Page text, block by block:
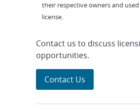
their respective owners and
license.
Contact us to discuss
opportunities.
Contact Us